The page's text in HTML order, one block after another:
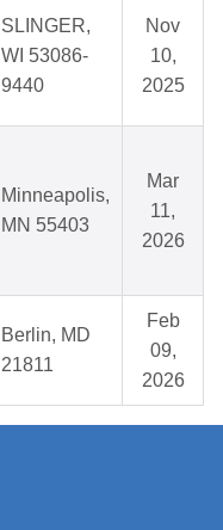
SLINGER,
WI 53086-
9440
Nov
10,
2025
Minneapolis,
MN 55403
Mar
11,
2026
Berlin, MD
21811
Feb
09,
2026